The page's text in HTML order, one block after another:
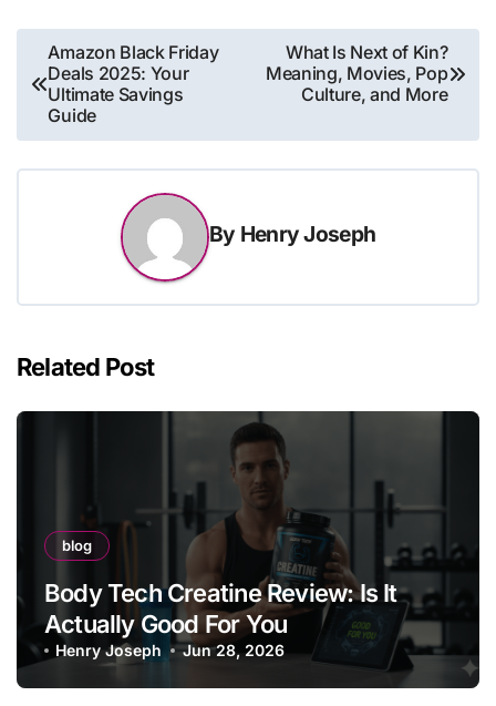
Post
navigation
Amazon Black Friday
Deals 2025: Your
Ultimate Savings
Guide
What Is Next of Kin?
Meaning, Movies, Pop
Culture, and More
By Henry Joseph
Related Post
blog
Body Tech Creatine Review: Is It
Actually Good For You
Henry Joseph Jun 28, 2026